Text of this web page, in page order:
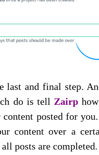
last and final step.
do is tell Zairp
content posted for
content over a
posts are completed.